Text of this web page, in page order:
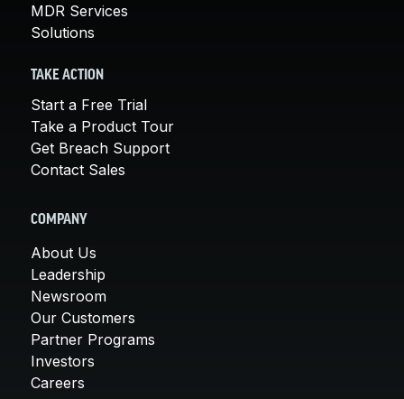
MDR Services
Solutions
TAKE ACTION
Start a Free Trial
Take a Product Tour
Get Breach Support
Contact Sales
COMPANY
About Us
Leadership
Newsroom
Our Customers
Partner Programs
Investors
Careers